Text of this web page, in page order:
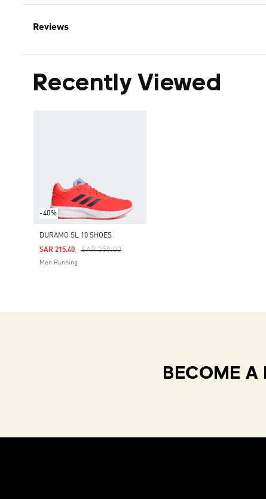
Reviews
Recently Viewed
-40%
DURAMO SL 10 SHOES
Price Reduced From
SAR 359.00To
SAR 215.40
Men Running
BECOME A